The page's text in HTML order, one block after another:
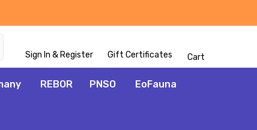
Sign In & Register Gift Certificates Cart
REBOR PNSO EoFauna